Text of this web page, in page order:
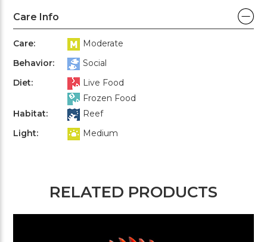
Care Info
Care:
Moderate
Behavior:
Social
Diet:
Live Food
Frozen Food
Habitat:
Reef
Light:
Medium
RELATED PRODUCTS